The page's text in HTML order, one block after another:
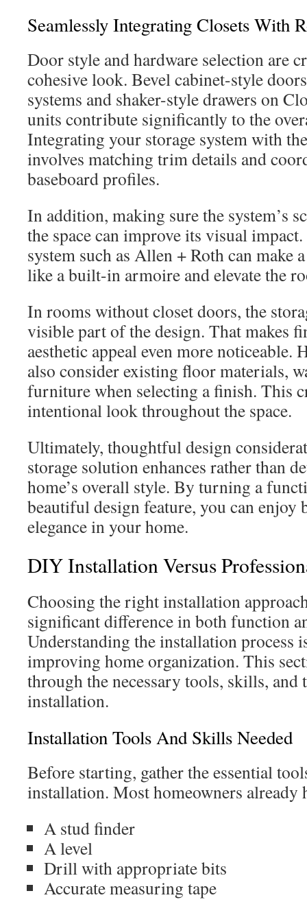
Seamlessly Integrating Closets With
Door style and hardware selection are
cohesive look. Bevel cabinet-style
systems and shaker-style drawers on
units contribute significantly to the
Integrating your storage system with
involves matching trim details and
baseboard profiles.
In addition, making sure the system’s
the space can improve its visual
system such as Allen + Roth can make
like a built-in armoire and elevate the
In rooms without closet doors, the
visible part of the design. That makes
aesthetic appeal even more noticeable.
also consider existing floor materials,
furniture when selecting a finish. This
intentional look throughout the space.
Ultimately, thoughtful design
storage solution enhances rather than
home’s overall style. By turning a
beautiful design feature, you can enjoy
elegance in your home.
DIY Installation Versus
Choosing the right installation
significant difference in both function
Understanding the installation process
improving home organization. This
through the necessary tools, skills, and
installation.
Installation Tools And Skills Needed
Before starting, gather the essential
installation. Most homeowners already
A stud finder
A level
Drill with appropriate bits
Accurate measuring tape